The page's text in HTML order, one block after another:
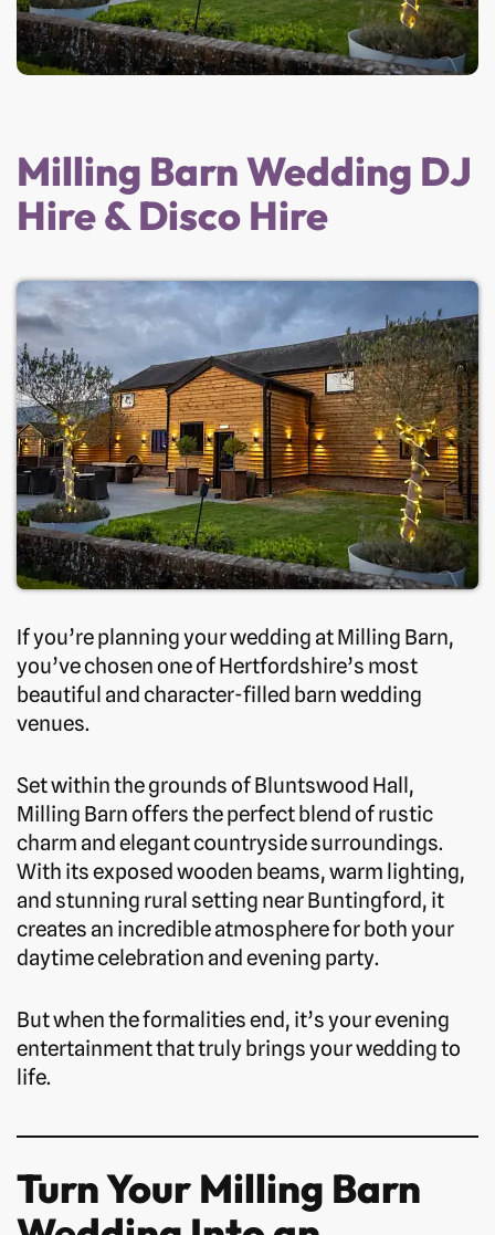
Milling Barn Wedding DJ
Hire & Disco Hire
If you’re planning your wedding at Milling Barn,
you’ve chosen one of Hertfordshire’s most
beautiful and character-filled barn wedding
venues.
Set within the grounds of Bluntswood Hall,
Milling Barn offers the perfect blend of rustic
charm and elegant countryside surroundings.
With its exposed wooden beams, warm lighting,
and stunning rural setting near Buntingford, it
creates an incredible atmosphere for both your
daytime celebration and evening party.
But when the formalities end, it’s your evening
entertainment that truly brings your wedding to
life.
Turn Your Milling Barn